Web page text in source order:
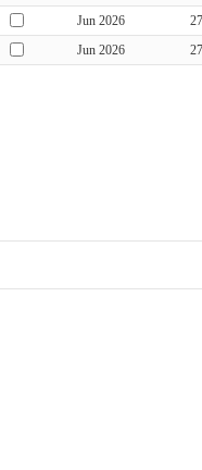
Jun 2026
Jun 2026